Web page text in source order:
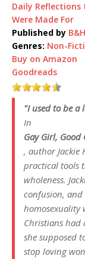
Daily Reflections
Were Made For
Published by
Genres: Non-
Buy on Amazon
Goodreads
"I used to be a
In
Gay Girl, Good
, author Jackie
practical tools
wholeness.
confusion,
homosexuality
Christians had
she supposed
stop loving